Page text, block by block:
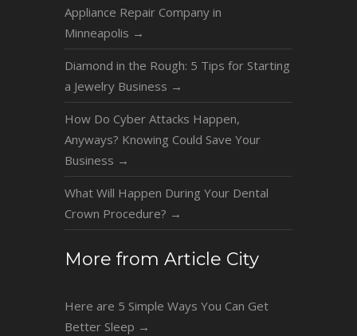
Appliance Repair Company in
Minneapolis →
Diamond in the Rough: 5 Tips for Starting
a Jewelry Business →
How Do Cyber Attacks Happen,
Anyways? Knowing Could Save Your
Business →
What Will Happen During Your Dental
Crown Procedure? →
More from Article City
Here are 5 Simple Ways You Can Get
Better Sleep →